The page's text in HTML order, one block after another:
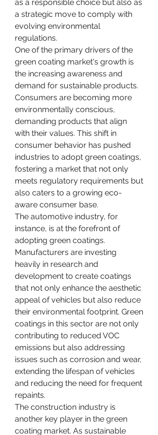
as a responsible choice but also as
a strategic move to comply with
evolving environmental
regulations.
One of the primary drivers of the
green coating market's growth is
the increasing awareness and
demand for sustainable products.
Consumers are becoming more
environmentally conscious,
demanding products that align
with their values. This shift in
consumer behavior has pushed
industries to adopt green coatings,
fostering a market that not only
meets regulatory requirements but
also caters to a growing eco-
aware consumer base.
The automotive industry, for
instance, is at the forefront of
adopting green coatings.
Manufacturers are investing
heavily in research and
development to create coatings
that not only enhance the aesthetic
appeal of vehicles but also reduce
their environmental footprint. Green
coatings in this sector are not only
contributing to reduced VOC
emissions but also addressing
issues such as corrosion and wear,
extending the lifespan of vehicles
and reducing the need for frequent
repaints.
The construction industry is
another key player in the green
coating market. As sustainable